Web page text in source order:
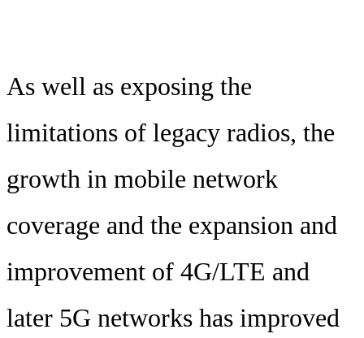
As well as exposing the
limitations of legacy radios, the
growth in mobile network
coverage and the expansion and
improvement of 4G/LTE and
later 5G networks has improved